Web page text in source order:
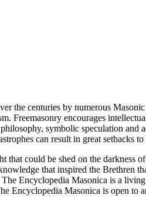
the centuries by numerous
encourages
symbolic speculation and
can result in great setbacks
could be shed on the darkness
that inspired the
Encyclopedia Masonica is a
Encyclopedia Masonica is open